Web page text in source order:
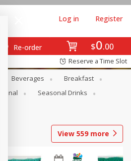
$0 00
Re-order
Log in Register
Reserve a Time Slot
Beverages
Breakfast
Seasonal Drinks
View 559 more